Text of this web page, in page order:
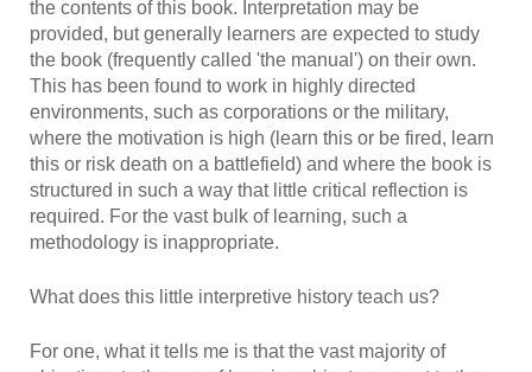
the contents of this book. Interpretation may be
provided, but generally learners are expected to study
the book (frequently called 'the manual') on their own.
This has been found to work in highly directed
environments, such as corporations or the military,
where the motivation is high (learn this or be fired, learn
this or risk death on a battlefield) and where the book is
structured in such a way that little critical reflection is
required. For the vast bulk of learning, such a
methodology is inappropriate.
What does this little interpretive history teach us?
For one, what it tells me is that the vast majority of